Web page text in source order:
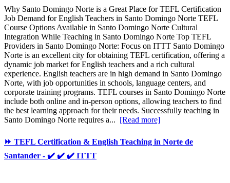
Why Santo Domingo Norte is a Great Place for TEFL Certification
Job Demand for English Teachers in Santo Domingo Norte TEFL
Course Options Available in Santo Domingo Norte Cultural
Integration While Teaching in Santo Domingo Norte Top TEFL
Providers in Santo Domingo Norte: Focus on ITTT Santo Domingo
Norte is an excellent city for obtaining TEFL certification, offering a
dynamic job market for English teachers and a rich cultural
experience. English teachers are in high demand in Santo Domingo
Norte, with job opportunities in schools, language centers, and
corporate training programs. TEFL courses in Santo Domingo Norte
include both online and in-person options, allowing teachers to find
the best learning approach for their needs. Successfully teaching in
Santo Domingo Norte requires a...
[Read more]
⏩ TEFL Certification & English Teaching in Norte de
Santander - ✔️ ✔️ ✔️ ITTT